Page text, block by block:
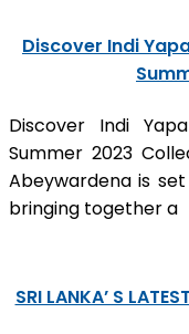
Discover Indi
Discover Indi
Summer 2023
Abeywardena is
bringing together a
SRI LANKA’ S